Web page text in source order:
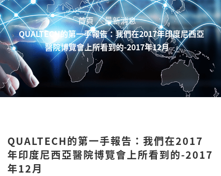
首頁
最新消息
QUALTECH的第一手報告：我們在2017年印度尼西亞
醫院博覽會上所看到的-2017年12月
QUALTECH的第一手報告：我們在2017
年印度尼西亞醫院博覽會上所看到的-2017
年12月